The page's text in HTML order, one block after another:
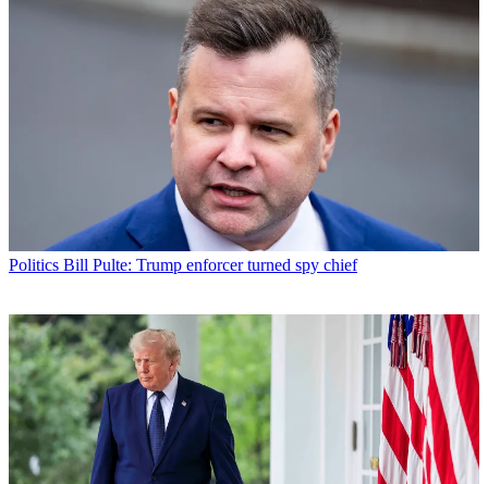
Politics Bill Pulte: Trump enforcer turned spy chief